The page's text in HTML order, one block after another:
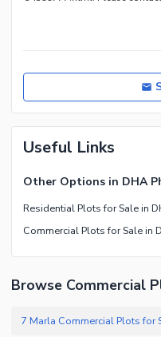
Useful Links
Other Options in DHA
Residential Plots for Sale in
Commercial Plots for Sale in
Browse Commercial